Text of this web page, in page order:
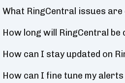
What RingCentral issues
How long will RingCentral be
How can I stay updated on
How can I fine tune my